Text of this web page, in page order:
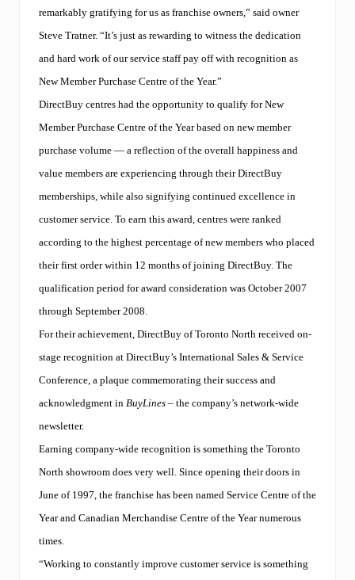
remarkably gratifying for us as franchise owners,” said owner
Steve Tratner. “It’s just as rewarding to witness the dedication
and hard work of our service staff pay off with recognition as
New Member Purchase Centre of the Year.”
DirectBuy centres had the opportunity to qualify for New
Member Purchase Centre of the Year based on new member
purchase volume — a reflection of the overall happiness and
value members are experiencing through their DirectBuy
memberships, while also signifying continued excellence in
customer service. To earn this award, centres were ranked
according to the highest percentage of new members who placed
their first order within 12 months of joining DirectBuy. The
qualification period for award consideration was October 2007
through September 2008.
For their achievement, DirectBuy of Toronto North received on-
stage recognition at DirectBuy’s International Sales & Service
Conference, a plaque commemorating their success and
acknowledgment in BuyLines – the company’s network-wide
newsletter.
Earning company-wide recognition is something the Toronto
North showroom does very well. Since opening their doors in
June of 1997, the franchise has been named Service Centre of the
Year and Canadian Merchandise Centre of the Year numerous
times.
“Working to constantly improve customer service is something